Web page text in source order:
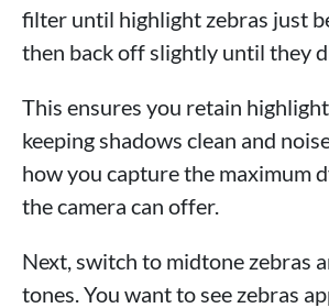
filter until highlight zebras just
then back off slightly until they
This ensures you retain
keeping shadows clean and
how you capture the maximum
the camera can offer.
Next, switch to midtone zebras
tones. You want to see zebras